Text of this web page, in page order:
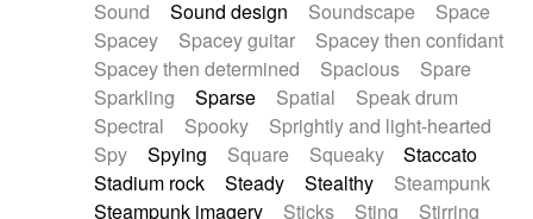
Sound
Sound design Soundscape
Space
Spacey
Spacey guitar
Spacey then confidant
Spacey then determined
Spacious
Spare
Sparkling
Sparse Spatial
Speak drum
Spectral
Spooky
Sprightly and light-hearted
Spy
Spying Square Squeaky
Staccato
Stadium rock
Steady Stealthy
Steampunk
Steampunk imagery
Sticks Sting
Stirring